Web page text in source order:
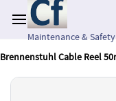
main
contentMaintenance &
Brennenstuhl Cable Reel